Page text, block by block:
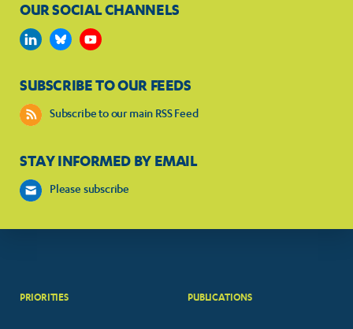
OUR SOCIAL CHANNELS
SUBSCRIBE TO OUR FEEDS
Subscribe to our main RSS Feed
STAY INFORMED BY EMAIL
Please subscribe
PRIORITIES PUBLICATIONS